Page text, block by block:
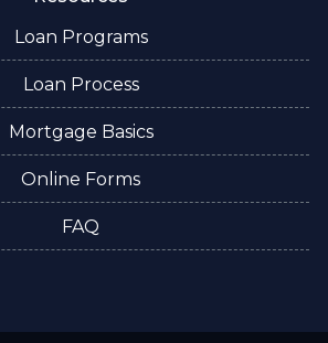
Loan Programs
Loan Process
Mortgage Basics
Online Forms
FAQ